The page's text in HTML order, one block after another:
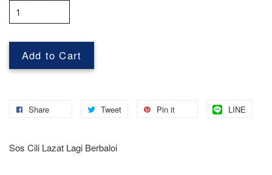
Add to Cart
Share Tweet Pin it LINE
Sos Cili Lazat Lagi Berbaloi